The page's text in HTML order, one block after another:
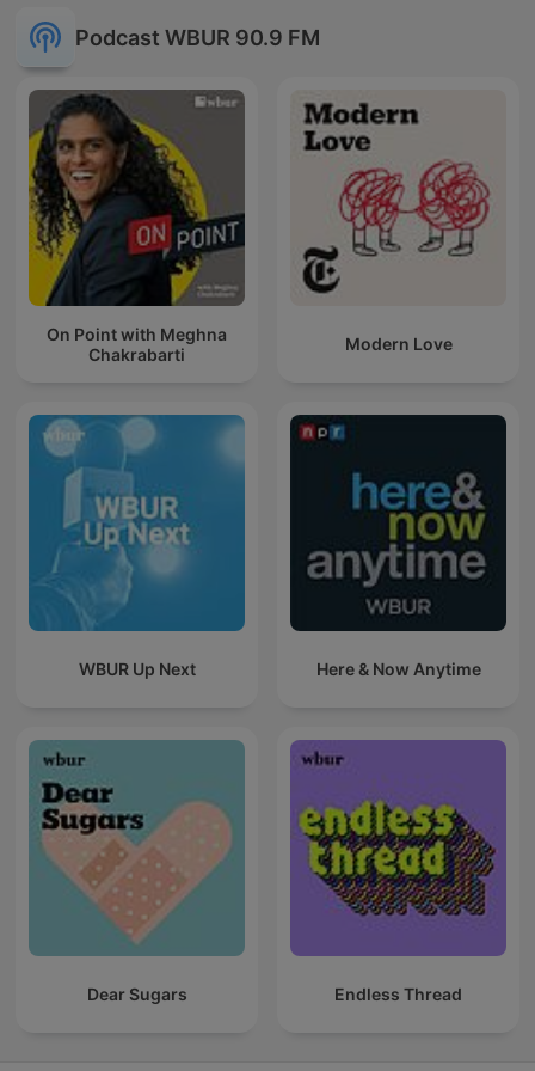
Podcast WBUR 90.9 FM
On Point with Meghna
Chakrabarti
Modern Love
WBUR Up Next Here & Now Anytime
Dear Sugars Endless Thread